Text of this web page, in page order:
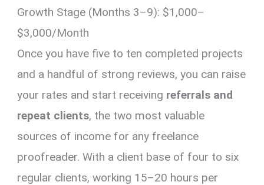
Growth Stage (Months 3–9): $1,000–
$3,000/Month
Once you have five to ten completed projects
and a handful of strong reviews, you can raise
your rates and start receiving referrals and
repeat clients, the two most valuable
sources of income for any freelance
proofreader. With a client base of four to six
regular clients, working 15–20 hours per